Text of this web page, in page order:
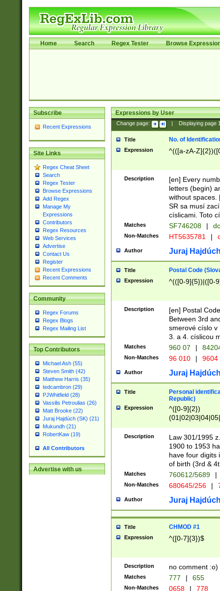
Home Search Regex Tester Browse
Subscribe
Recent Expressions
Site Links
Regex Cheat Sheet
Search
Regex Tester
Browse Expressions
Add Regex
Manage My
Expressions
Contributors
Regex Resources
Web Services
Advertise
Contact Us
Register
Recent Expressions
Recent Comments
Community
Regex Forums
Regex Blogs
Regex Mailing List
Top Contributors
Michael Ash (55)
Steven Smith (42)
Matthew Harris (35)
tedcambron (29)
PJWhitfield (28)
Vassilis Petroulias (26)
Matt Brooke (22)
Juraj Hajdúch (SK) (21)
Mukundh (21)
RobertKaw (19)
All Contributors
Advertise with us
Expressions by User
Change page: Displaying page
Title No. of
Expression ^(([a-zA-
Description
[en] Every
letters (begin)
without spaces.
SR sa musí
císlicami. Toto
Matches SF746208 |
Non-Matches HT5635781 |
Author Juraj
Title Postal Code
Expression ^(([0-9]{5})|([0-
Description
[en] Postal
Between 3rd
smerové císlo v
3. a 4. císlicou
Matches 960 07 |
Non-Matches 96 010 | 9604
Author Juraj
Title
Personal
Republic)
Expression
^([0-9]{2})
1]{1}))/([0-
Description
Law 301/1995
1900 to 1953
have four digits
of birth (3rd &
Matches 760612/5689 |
Non-Matches 680645/256 |
Author Juraj
Title CHMOD #1
Expression ^([0-7]{3})$
Description no comment :o)
Matches 777 | 655
Non-Matches 0658 | 778